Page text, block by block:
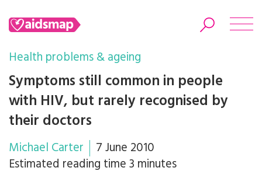
Search
Health problems & ageing
Symptoms still common in people
with HIV, but rarely recognised by
their doctors
Michael Carter
7 June 2010
Estimated reading time 3 minutes